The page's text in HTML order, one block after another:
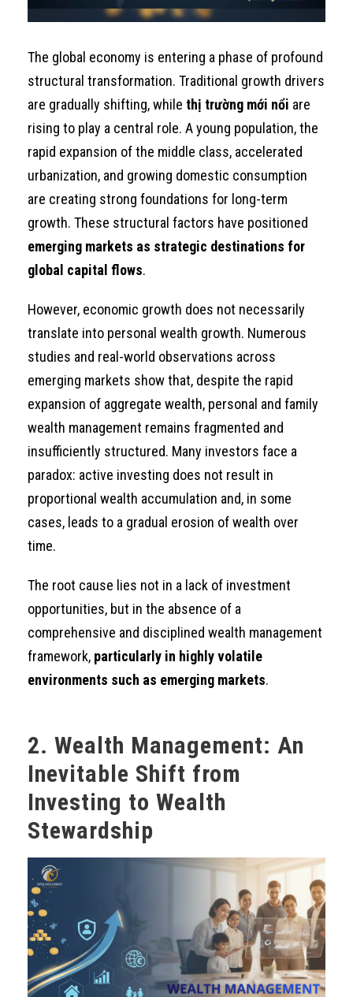
The global economy is entering a phase of profound
structural transformation. Traditional growth drivers
are gradually shifting, while thị trường mới nổi are
rising to play a central role. A young population, the
rapid expansion of the middle class, accelerated
urbanization, and growing domestic consumption
are creating strong foundations for long-term
growth. These structural factors have positioned
emerging markets as strategic destinations for
global capital flows.
However, economic growth does not necessarily
translate into personal wealth growth. Numerous
studies and real-world observations across
emerging markets show that, despite the rapid
expansion of aggregate wealth, personal and family
wealth management remains fragmented and
insufficiently structured. Many investors face a
paradox: active investing does not result in
proportional wealth accumulation and, in some
cases, leads to a gradual erosion of wealth over
time.
The root cause lies not in a lack of investment
opportunities, but in the absence of a
comprehensive and disciplined wealth management
framework, particularly in highly volatile
environments such as emerging markets.
2. Wealth Management: An
Inevitable Shift from
Investing to Wealth
Stewardship